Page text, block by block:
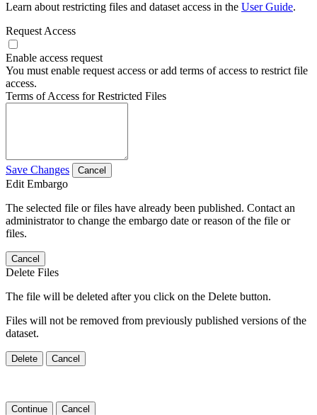
Learn about restricting files and dataset access in the User Guide.
Request Access
Enable access request
You must enable request access or add terms of access to restrict file
access.
Terms of Access for Restricted Files
Save Changes Cancel
Edit Embargo
The selected file or files have already been published. Contact an
administrator to change the embargo date or reason of the file or
files.
Cancel
Delete Files
The file will be deleted after you click on the Delete button.
Files will not be removed from previously published versions of the
dataset.
Delete Cancel
Continue Cancel